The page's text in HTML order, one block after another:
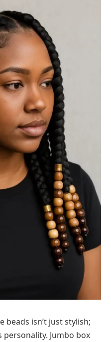
beads isn’t just stylish;
personality. Jumbo box